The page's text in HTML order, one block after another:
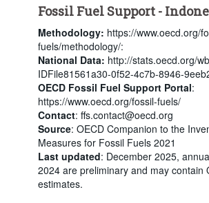
Fossil Fuel Support -
Methodology: https://www.oecd.org/
fuels/methodology/:
National Data: http://stats.oecd.org/
IDFile81561a30-0f52-4c7b-8946-
OECD Fossil Fuel Support Portal:
https://www.oecd.org/fossil-fuels/
Contact: ffs.contact@oecd.org
Source: OECD Companion to the
Measures for Fossil Fuels 2021
Last updated: December 2025,
2024 are preliminary and may contain
estimates.